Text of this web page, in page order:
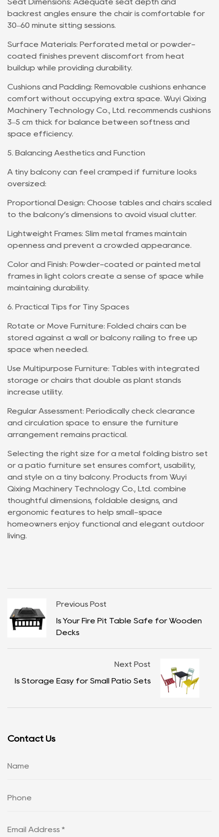
Seat Dimensions: Adequate seat depth and
backrest angles ensure the chair is comfortable for
30–60 minute sitting sessions.
Surface Materials: Perforated metal or powder-
coated finishes prevent discomfort from heat
buildup while providing durability.
Cushions and Padding: Removable cushions enhance
comfort without occupying extra space. Wuyi Qixing
Machinery Technology Co., Ltd. recommends cushions
3–5 cm thick for balance between softness and
space efficiency.
5. Balancing Aesthetics and Function
A tiny balcony can feel cramped if furniture looks
oversized:
Proportional Design: Choose tables and chairs scaled
to the balcony’s dimensions to avoid visual clutter.
Lightweight Frames: Slim metal frames maintain
openness and prevent a crowded appearance.
Color and Finish: Powder-coated or painted metal
frames in light colors create a sense of space while
maintaining durability.
6. Practical Tips for Tiny Spaces
Rotate or Move Furniture: Folded chairs can be
stored against a wall or balcony railing to free up
space when needed.
Use Multipurpose Furniture: Tables with integrated
storage or chairs that double as plant stands
increase utility.
Regular Assessment: Periodically check clearance
and circulation space to ensure the furniture
arrangement remains practical.
Selecting the right size for a metal folding bistro set
or a patio furniture set ensures comfort, usability,
and style on a tiny balcony. Products from Wuyi
Qixing Machinery Technology Co., Ltd. combine
thoughtful dimensions, foldable designs, and
ergonomic features to help small-space
homeowners enjoy functional and elegant outdoor
living.
Previous Post
Is Your Fire Pit Table Safe for Wooden
Decks
Next Post
Is Storage Easy for Small Patio Sets
Contact Us